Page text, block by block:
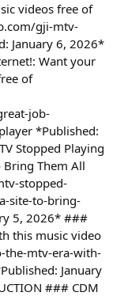
videos free of
gji-mtv-
January 6, 2026*
Want your
of
job-
*Published:
Stopped Playing
Bring Them All
stopped-
site-to-bring-
5, 2026* ###
this music video
mtv-era-with-
January
### CDM